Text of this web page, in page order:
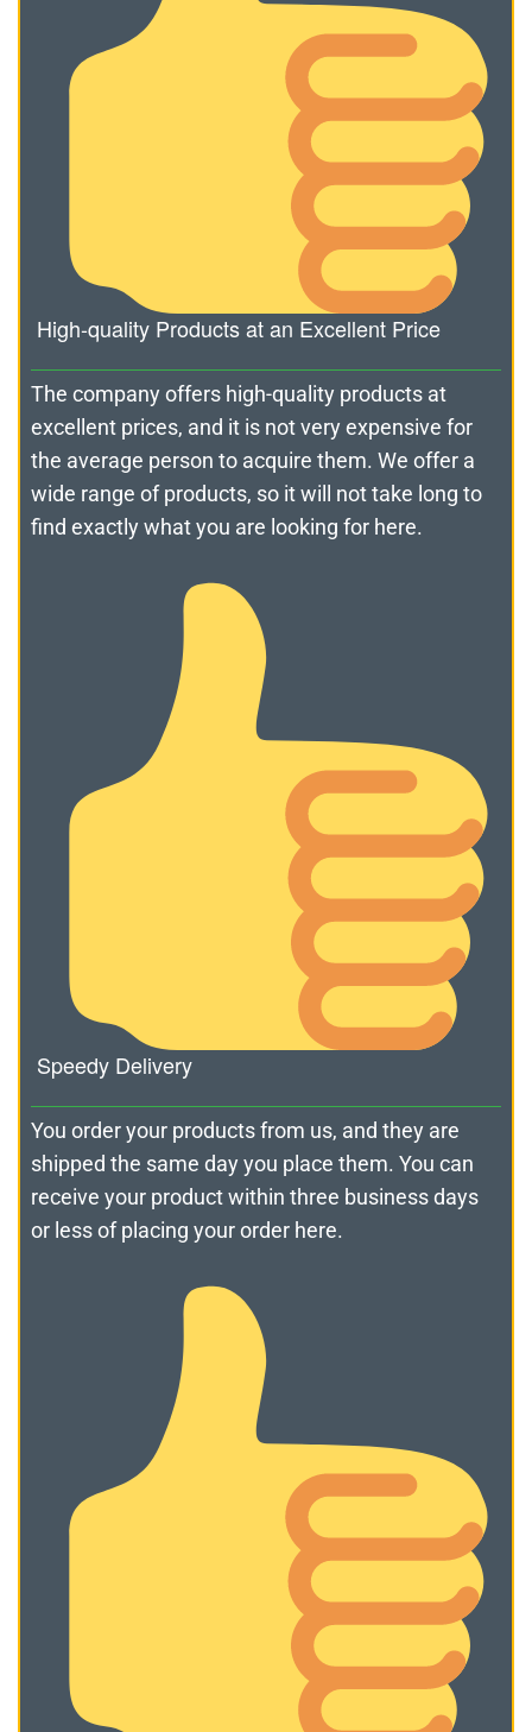
High-quality Products at an Excellent Price
The company offers high-quality products at
excellent prices, and it is not very expensive for
the average person to acquire them. We offer a
wide range of products, so it will not take long to
find exactly what you are looking for here.
Speedy Delivery
You order your products from us, and they are
shipped the same day you place them. You can
receive your product within three business days
or less of placing your order here.